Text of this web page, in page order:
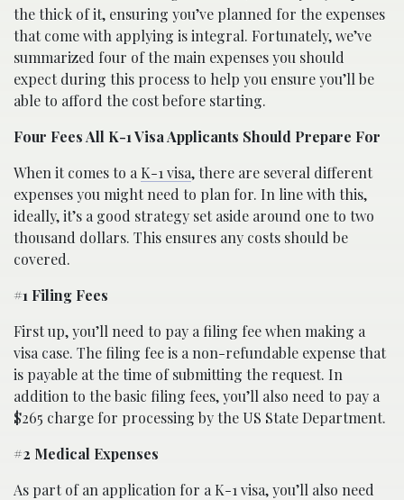
the thick of it, ensuring you’ve planned for the expenses
that come with applying is integral. Fortunately, we’ve
summarized four of the main expenses you should
expect during this process to help you ensure you’ll be
able to afford the cost before starting.
Four Fees All K-1 Visa Applicants Should Prepare For
When it comes to a K-1 visa, there are several different
expenses you might need to plan for. In line with this,
ideally, it’s a good strategy set aside around one to two
thousand dollars. This ensures any costs should be
covered.
#1 Filing Fees
First up, you’ll need to pay a filing fee when making a
visa case. The filing fee is a non-refundable expense that
is payable at the time of submitting the request. In
addition to the basic filing fees, you’ll also need to pay a
$265 charge for processing by the US State Department.
#2 Medical Expenses
As part of an application for a K-1 visa, you’ll also need